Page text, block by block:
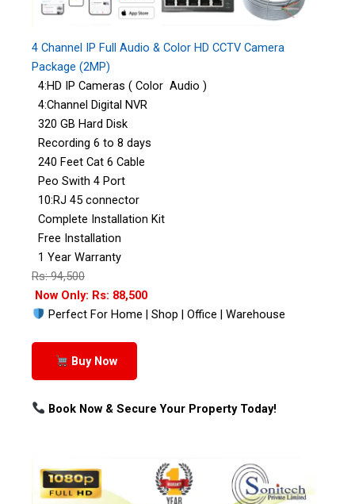
4 Channel IP Full Audio & Color HD CCTV Camera
Package (2MP)
4:HD IP Cameras ( Color Audio )
4:Channel Digital NVR
320 GB Hard Disk
Recording 6 to 8 days
240 Feet Cat 6 Cable
Peo Swith 4 Port
10:RJ 45 connector
Complete Installation Kit
Free Installation
1 Year Warranty
Rs: 94,500
Now Only: Rs: 88,500
Perfect For Home | Shop | Office | Warehouse
Buy Now
Book Now & Secure Your Property Today!